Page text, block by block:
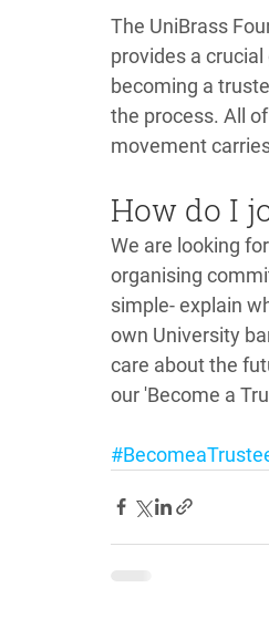
The UniBrass
provides a
becoming a
the process. All
movement
How do I
We are looking
organising
simple- explain
own University
care about the
our 'Become a